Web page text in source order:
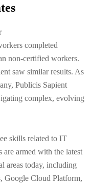
completed
non-certified workers.
saw similar results. As
Publicis Sapient
complex, evolving
skills related to IT
armed with the latest
areas today, including
Google Cloud Platform,